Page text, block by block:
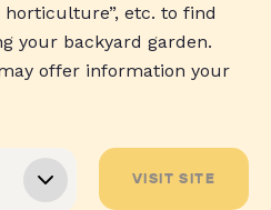
horticulture”, etc. to find
your backyard garden.
offer information your
VISIT SITE